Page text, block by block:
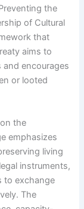
the
of Cultural
that
aims to
and encourages
or looted
the
emphasizes
living
instruments,
to exchange
The